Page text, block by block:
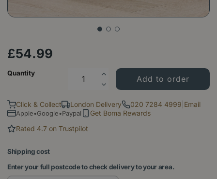
£54.99
Quantity
Click & Collect London Delivery 020 7284 4999 Email
Apple•Google•Paypal
Get Boma Rewards
Rated 4.7 on Trustpilot
Shipping cost
Enter your full postcode to check delivery to your area.